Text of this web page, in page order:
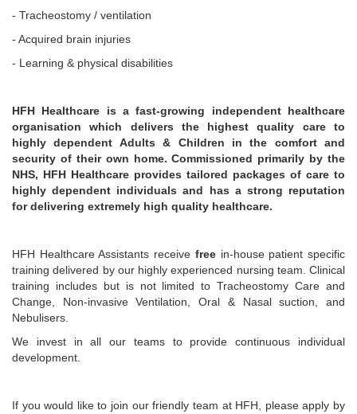
- Tracheostomy / ventilation
- Acquired brain injuries
- Learning & physical disabilities
HFH Healthcare is a fast-growing independent healthcare
organisation which delivers the highest quality care to
highly dependent Adults & Children in the comfort and
security of their own home. Commissioned primarily by the
NHS, HFH Healthcare provides tailored packages of care to
highly dependent individuals and has a strong reputation
for delivering extremely high quality healthcare.
HFH Healthcare Assistants receive freein-house patient specific
training delivered by our highly experienced nursing team. Clinical
training includes but is not limited to Tracheostomy Care and
Change, Non-invasive Ventilation, Oral & Nasal suction, and
Nebulisers.
We invest in all our teams to provide continuous individual
development.
If you would like to join our friendly team at HFH, please apply by